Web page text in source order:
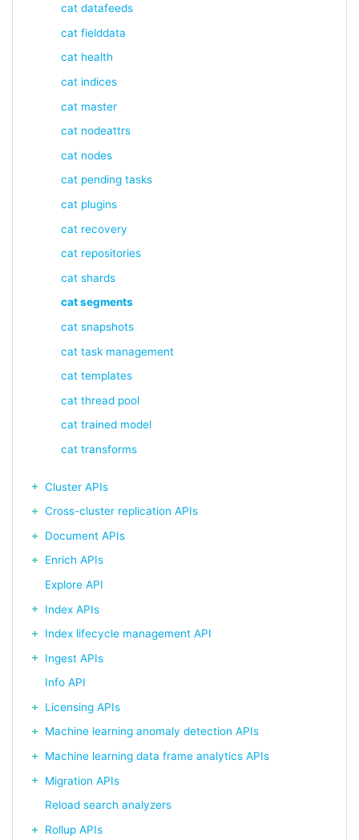
cat datafeeds
cat fielddata
cat health
cat indices
cat master
cat nodeattrs
cat nodes
cat pending tasks
cat plugins
cat recovery
cat repositories
cat shards
cat segments
cat snapshots
cat task management
cat templates
cat thread pool
cat trained model
cat transforms
Cluster APIs
Cross-cluster replication APIs
Document APIs
Enrich APIs
Explore API
Index APIs
Index lifecycle management API
Ingest APIs
Info API
Licensing APIs
Machine learning anomaly detection APIs
Machine learning data frame analytics APIs
Migration APIs
Reload search analyzers
Rollup APIs